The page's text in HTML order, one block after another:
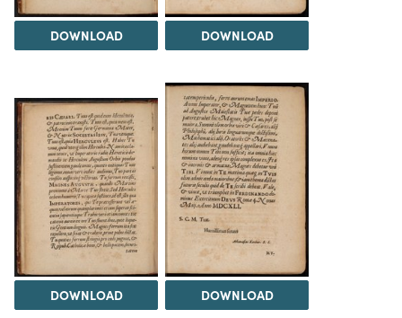
DOWNLOAD DOWNLOAD
DOWNLOAD DOWNLOAD